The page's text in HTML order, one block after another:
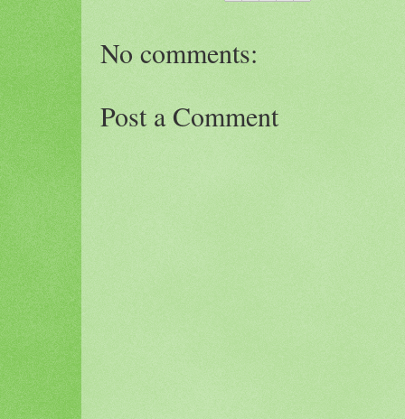
No comments:
Post a Comment